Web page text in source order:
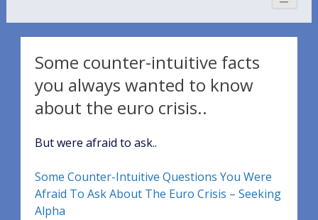
Some counter-intuitive facts
you always wanted to know
about the euro crisis..
But were afraid to ask..
Some Counter-Intuitive Questions You Were
Afraid To Ask About The Euro Crisis – Seeking
Alpha